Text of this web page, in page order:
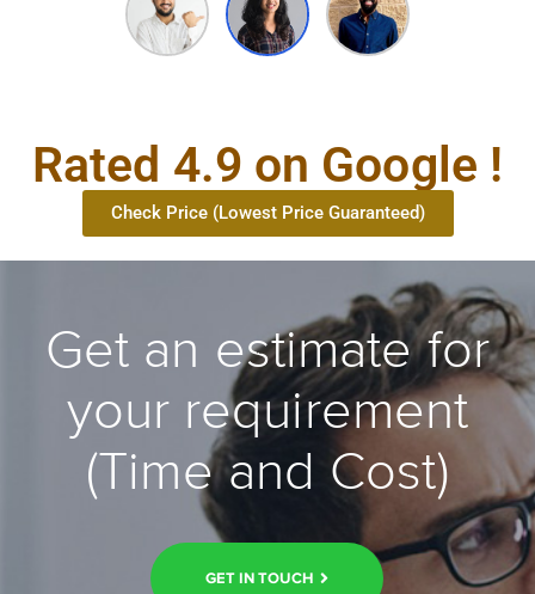
Rated 4.9 on Google !
Check Price (Lowest Price Guaranteed)
Get an estimate for
your requirement
(Time and Cost)
GET IN TOUCH